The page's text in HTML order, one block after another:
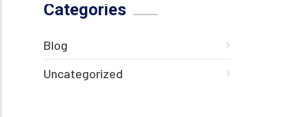
Categories
Blog
Uncategorized